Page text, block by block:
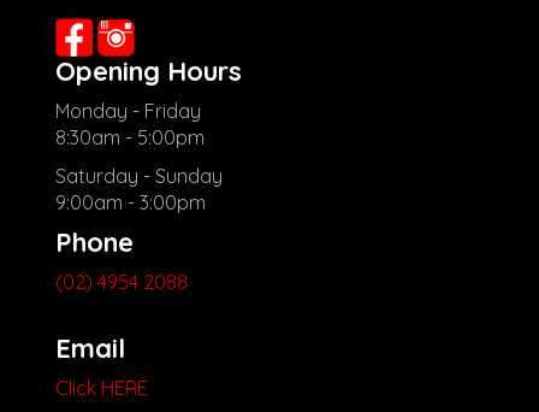
Opening Hours
Monday - Friday
8:30am - 5:00pm
Saturday - Sunday
9:00am - 3:00pm
Phone
(02) 4954 2088
Email
Click HERE